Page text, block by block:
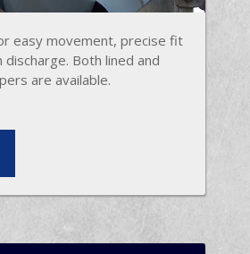
easy movement, precise fit
discharge. Both lined and
are available.